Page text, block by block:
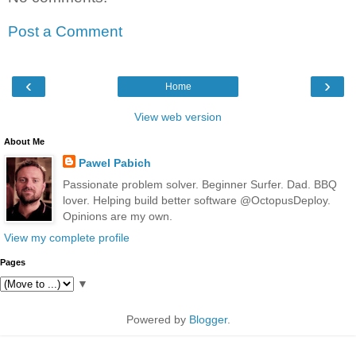
Post a Comment
‹ ›
Home
View web version
About Me
Pawel Pabich
Passionate problem solver. Beginner Surfer. Dad. BBQ
lover. Helping build better software @OctopusDeploy.
Opinions are my own.
View my complete profile
Pages
▼
Powered by Blogger.